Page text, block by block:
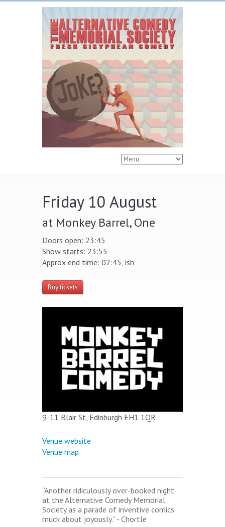
Friday 10 August
at Monkey Barrel, One
Doors open: 23:45
Show starts: 23:55
Approx end time: 02:45, ish
Buy tickets
9-11 Blair St, Edinburgh EH1 1QR
Venue website
Venue map
“Another ridiculously over-booked night
at the Alternative Comedy Memorial
Society as a parade of inventive comics
muck about joyously.” - Chortle